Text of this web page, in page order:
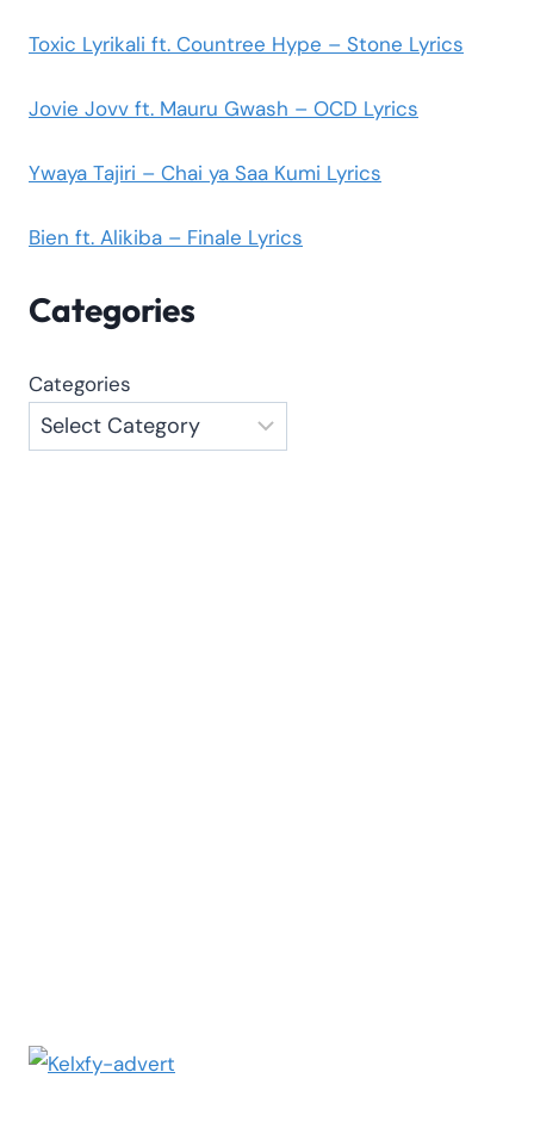
Toxic Lyrikali ft. Countree Hype – Stone Lyrics
Jovie Jovv ft. Mauru Gwash – OCD Lyrics
Ywaya Tajiri – Chai ya Saa Kumi Lyrics
Bien ft. Alikiba – Finale Lyrics
Categories
Categories